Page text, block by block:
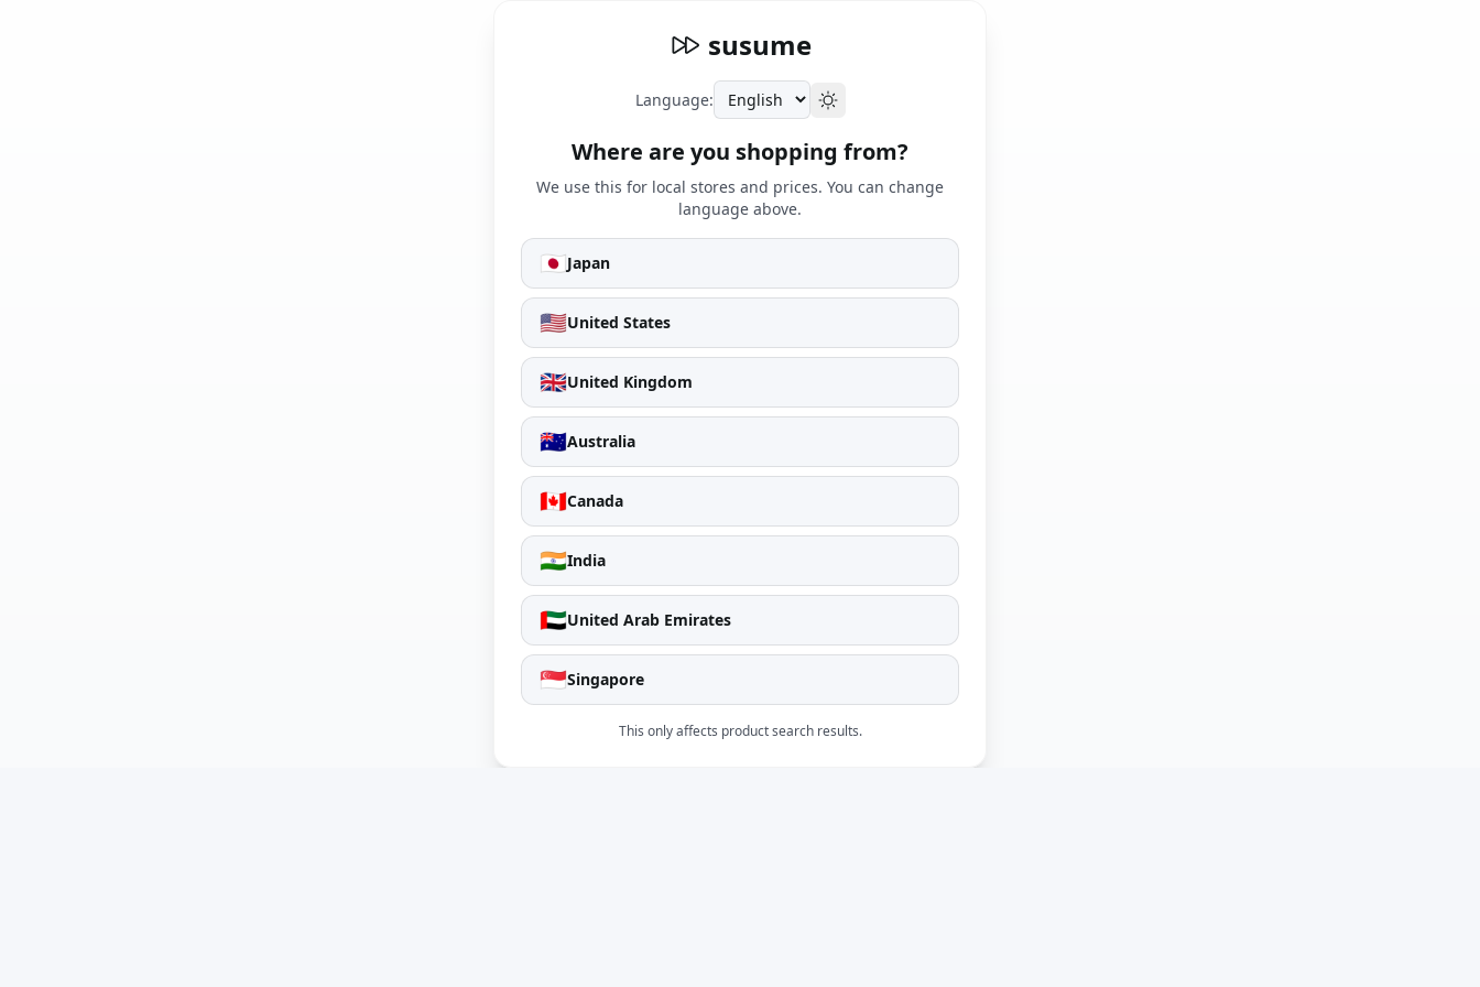
susume
Language:
Where are you shopping from?
We use this for local stores and prices. You can change
language above.
🇯🇵Japan
🇺🇸United States
🇬🇧United Kingdom
🇦🇺Australia
🇨🇦Canada
🇮🇳India
🇦🇪United Arab Emirates
🇸🇬Singapore
This only affects product search results.